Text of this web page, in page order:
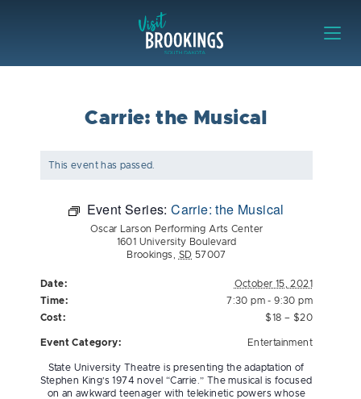
Carrie: the Musical
This event has passed.
Event Series:Carrie: the Musical
Oscar Larson Performing Arts Center
1601 University Boulevard
Brookings
SD 57007
Date:
October 15, 2021
Time:
7:30 pm - 9:30 pm
Cost:
$18 – $20
Event Category: Entertainment
State University Theatre is presenting the adaptation of
Stephen King’s 1974 novel “Carrie.” The musical is focused
on an awkward teenager with telekinetic powers whose